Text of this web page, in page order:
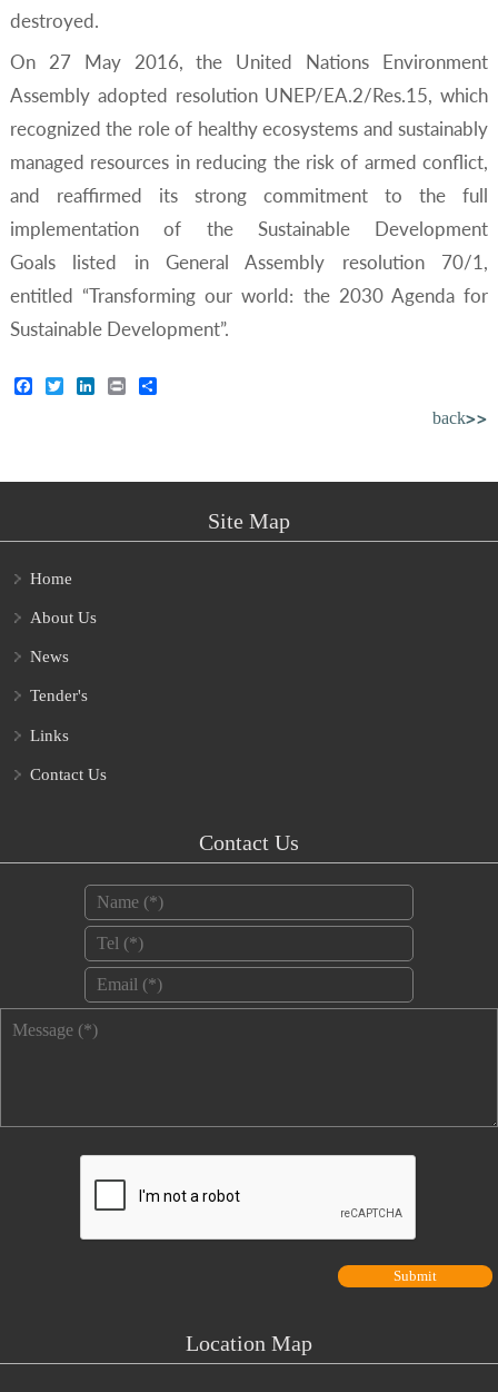
destroyed.
On 27 May 2016, the United Nations Environment
Assembly adopted resolution UNEP/EA.2/Res.15, which
recognized the role of healthy ecosystems and sustainably
managed resources in reducing the risk of armed conflict,
and reaffirmed its strong commitment to the full
implementation of the Sustainable Development
Goals listed in General Assembly resolution 70/1,
entitled “Transforming our world: the 2030 Agenda for
Sustainable Development”.
Facebook
TwitterLinkedIn
Print
back>>
Site Map
Home
About Us
News
Tender's
Links
Contact Us
Contact Us
Location Map